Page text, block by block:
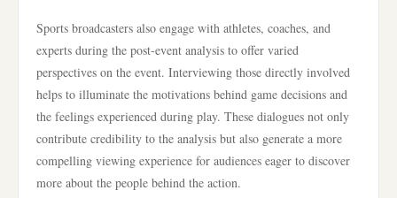
Sports broadcasters also engage with athletes, coaches, and
experts during the post-event analysis to offer varied
perspectives on the event. Interviewing those directly involved
helps to illuminate the motivations behind game decisions and
the feelings experienced during play. These dialogues not only
contribute credibility to the analysis but also generate a more
compelling viewing experience for audiences eager to discover
more about the people behind the action.